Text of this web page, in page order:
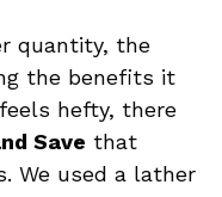
quantity, the
the benefits it
hefty, there
Save that
We used a lather